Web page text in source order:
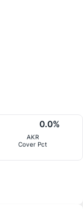
AKR
Cover Pct
0.0%